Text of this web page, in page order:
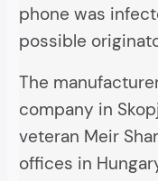
phone was
possible
The
company in
veteran Meir
offices in